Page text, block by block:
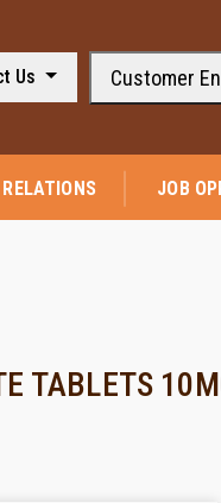
⭐ We are
Us Customer
RELATIONS JOB
TABLETS